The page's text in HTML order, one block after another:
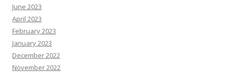
June 2023
April 2023
February 2023
January 2023
December 2022
November 2022